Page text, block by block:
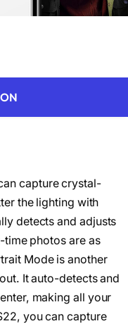
capture crystal-
the lighting with
detects and adjusts
time photos are as
Mode is another
It auto-detects and
making all your
you can capture